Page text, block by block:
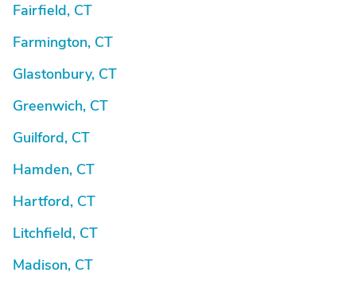
Fairfield, CT
Farmington, CT
Glastonbury, CT
Greenwich, CT
Guilford, CT
Hamden, CT
Hartford, CT
Litchfield, CT
Madison, CT